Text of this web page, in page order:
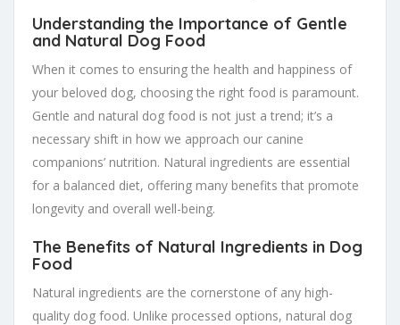
Understanding the Importance of Gentle
and Natural Dog Food
When it comes to ensuring the health and happiness of
your beloved dog, choosing the right food is paramount.
Gentle and natural dog food is not just a trend; it’s a
necessary shift in how we approach our canine
companions’ nutrition. Natural ingredients are essential
for a balanced diet, offering many benefits that promote
longevity and overall well-being.
The Benefits of Natural Ingredients in Dog
Food
Natural ingredients are the cornerstone of any high-
quality dog food. Unlike processed options, natural dog